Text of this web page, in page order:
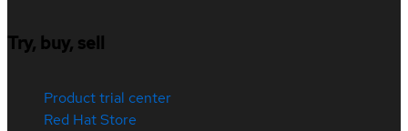
Try, buy, sell
Product trial center
Red Hat Store